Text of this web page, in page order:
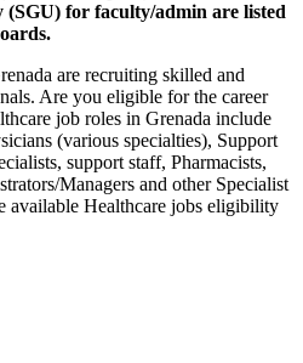
(SGU) for faculty/admin are listed
are recruiting skilled and
Are you eligible for the career
job roles in Grenada include
(various specialties), Support
support staff, Pharmacists,
Managers and other Specialist
available Healthcare jobs eligibility